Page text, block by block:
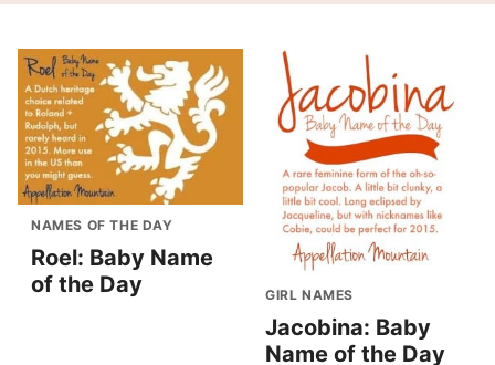
NAMES OF THE DAY
Roel: Baby Name
of the Day
GIRL NAMES
Jacobina: Baby
Name of the Day